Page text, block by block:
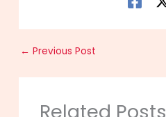
← Previous Post
Related Posts